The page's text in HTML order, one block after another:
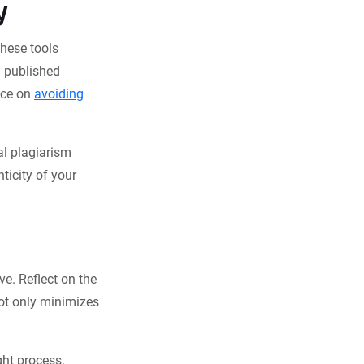
tools
on avoiding
plagiarism
of your
Reflect on the
only minimizes
process.